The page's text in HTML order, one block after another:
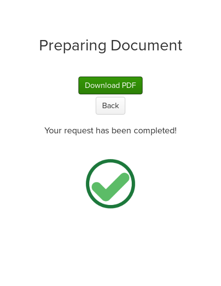
Preparing Document
Download PDF
Back
Your request has been completed!